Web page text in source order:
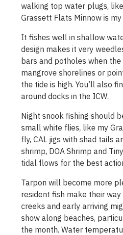
walking top water plugs,
Grassett Flats Minnow is
It fishes well in shallow
design makes it very
bars and potholes when the
mangrove shorelines or
the tide is high. You’ll also
around docks in the ICW.
Night snook fishing should
small white flies, like my
fly, CAL jigs with shad tails
shrimp, DOA Shrimp and
tidal flows for the best
Tarpon will become more
resident fish make their
creeks and early arriving
show along beaches,
the month. Water